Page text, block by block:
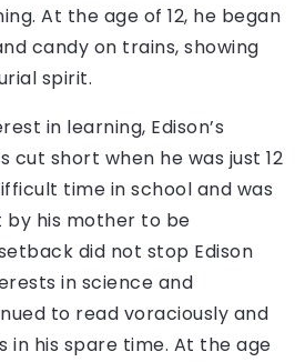
At the age of 12, he began
candy on trains, showing
spirit.
in learning, Edison’s
cut short when he was just 12
time in school and was
by his mother to be
did not stop Edison
in science and
to read voraciously and
in his spare time. At the age